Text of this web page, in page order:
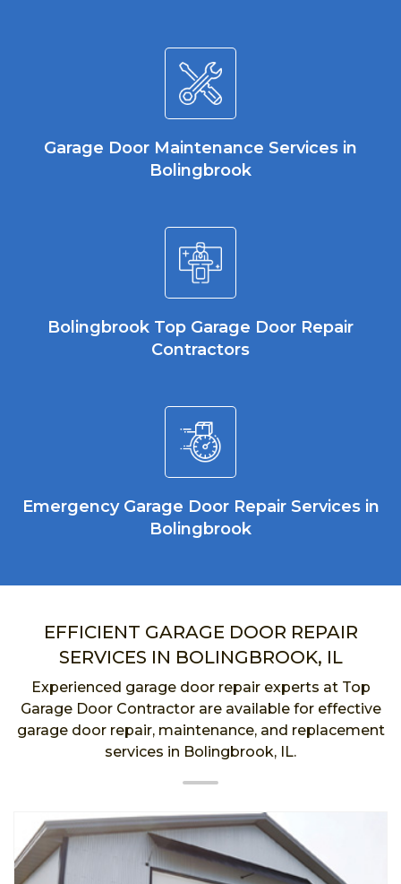
Garage Door Maintenance Services in
Bolingbrook
Bolingbrook Top Garage Door Repair
Contractors
Emergency Garage Door Repair Services in
Bolingbrook
EFFICIENT GARAGE DOOR REPAIR
SERVICES IN BOLINGBROOK, IL
Experienced garage door repair experts at Top
Garage Door Contractor are available for effective
garage door repair, maintenance, and replacement
services in Bolingbrook, IL.